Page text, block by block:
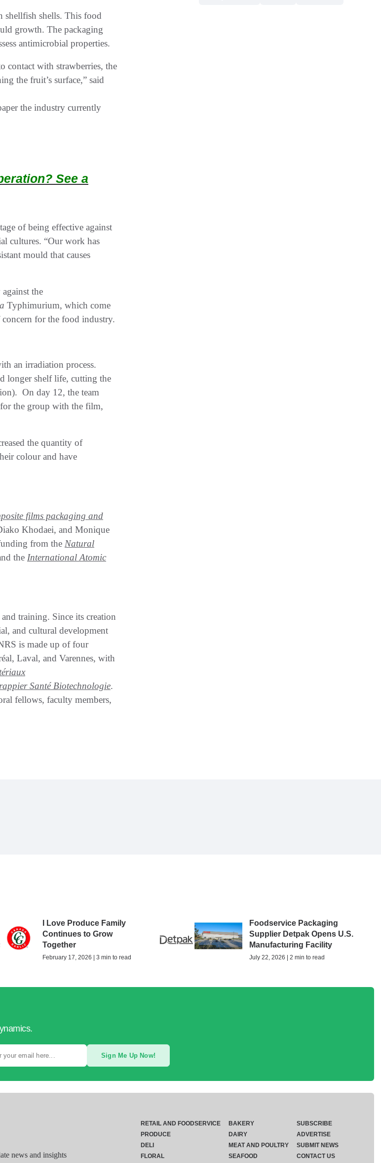
shellfish shells. This food
growth. The packaging
antimicrobial properties.
contact with strawberries, the
the fruit’s surface,” said
the industry currently
See a
of being effective against
cultures. “Our work has
mould that causes
the
Typhimurium, which come
for the food industry.
an irradiation process.
longer shelf life, cutting the
On day 12, the team
the group with the film,
the quantity of
colour and have
films packaging and
Khodaei, and Monique
from the Natural
the International Atomic
training. Since its creation
and cultural development
is made up of four
Laval, and Varennes, with
Santé Biotechnologie.
fellows, faculty members,
I Love Produce Family
Continues to Grow
Together
February 17, 2026 | 3 min to read
Foodservice Packaging
Supplier Detpak Opens U.S.
Manufacturing Facility
July 22, 2026 | 2 min to read
Sign Me Up Now!
news and insights
RETAIL AND FOODSERVICE
PRODUCE
DELI
FLORAL
BAKERY
DAIRY
MEAT AND POULTRY
SEAFOOD
SUBSCRIBE
ADVERTISE
SUBMIT NEWS
CONTACT US